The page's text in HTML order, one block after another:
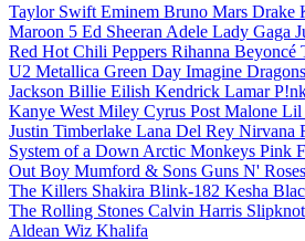
Taylor Swift Eminem Bruno Mars Drake
Maroon 5 Ed Sheeran Adele Lady Gaga
Red Hot Chili Peppers Rihanna Beyoncé
U2 Metallica Green Day Imagine Dragons
Jackson Billie Eilish Kendrick Lamar
Kanye West Miley Cyrus Post Malone Lil
Justin Timberlake Lana Del Rey Nirvana
System of a Down Arctic Monkeys Pink
Out Boy Mumford & Sons Guns N' Roses
The Killers Shakira Blink-182 Kesha
The Rolling Stones Calvin Harris Slipknot
Aldean Wiz Khalifa